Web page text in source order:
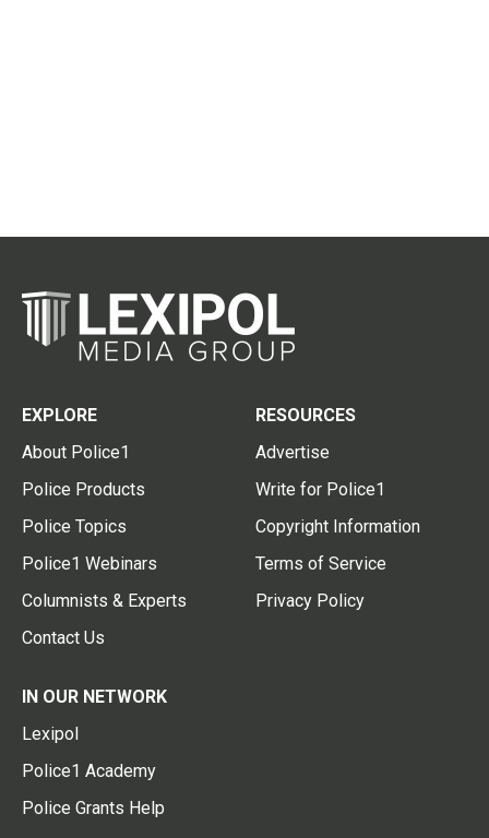
EXPLORE
About Police1
Police Products
Police Topics
Police1 Webinars
Columnists & Experts
Contact Us
RESOURCES
Advertise
Write for Police1
Copyright Information
Terms of Service
Privacy Policy
IN OUR NETWORK
Lexipol
Police1 Academy
Police Grants Help